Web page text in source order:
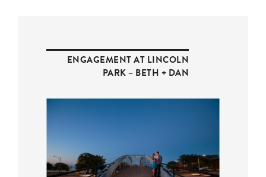
ENGAGEMENT AT LINCOLN
PARK – BETH + DAN